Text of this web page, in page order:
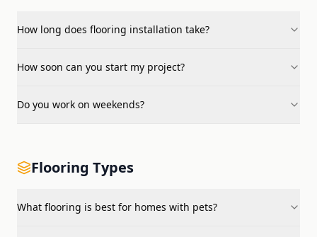
How long does flooring installation take?
How soon can you start my project?
Do you work on weekends?
Flooring Types
What flooring is best for homes with pets?